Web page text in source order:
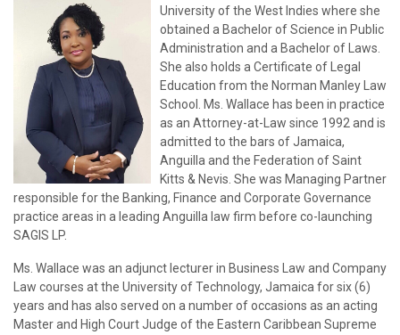
University of the West Indies where she
obtained a Bachelor of Science in Public
Administration and a Bachelor of Laws.
She also holds a Certificate of Legal
Education from the Norman Manley Law
School. Ms. Wallace has been in practice
as an Attorney-at-Law since 1992 and is
admitted to the bars of Jamaica,
Anguilla and the Federation of Saint
Kitts & Nevis. She was Managing Partner
responsible for the Banking, Finance and Corporate Governance
practice areas in a leading Anguilla law firm before co-launching
SAGIS LP.
Ms. Wallace was an adjunct lecturer in Business Law and Company
Law courses at the University of Technology, Jamaica for six (6)
years and has also served on a number of occasions as an acting
Master and High Court Judge of the Eastern Caribbean Supreme